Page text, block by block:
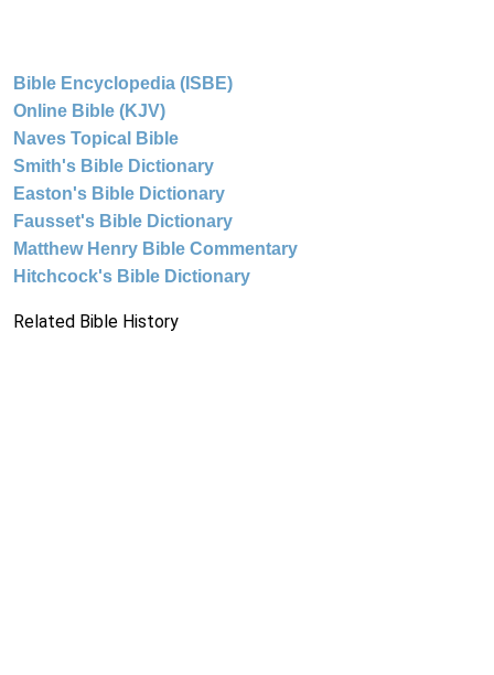
Bible Encyclopedia (ISBE)
Online Bible (KJV)
Naves Topical Bible
Smith's Bible Dictionary
Easton's Bible Dictionary
Fausset's Bible Dictionary
Matthew Henry Bible Commentary
Hitchcock's Bible Dictionary
Related Bible History